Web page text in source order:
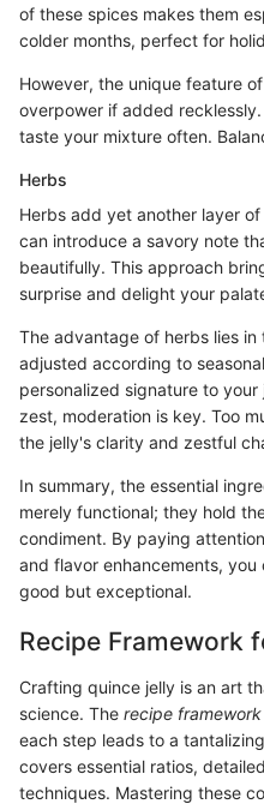
of these spices makes them
colder months, perfect for
However, the unique feature
overpower if added
taste your mixture often.
Herbs
Herbs add yet another layer
can introduce a savory note
beautifully. This approach
surprise and delight your
The advantage of herbs lies
adjusted according to
personalized signature to
zest, moderation is key. Too
the jelly's clarity and zestful
In summary, the essential
merely functional; they hold
condiment. By paying
and flavor enhancements, you
good but exceptional.
Recipe Framework
Crafting quince jelly is an art
science. The recipe framework
each step leads to a
covers essential ratios,
techniques. Mastering these